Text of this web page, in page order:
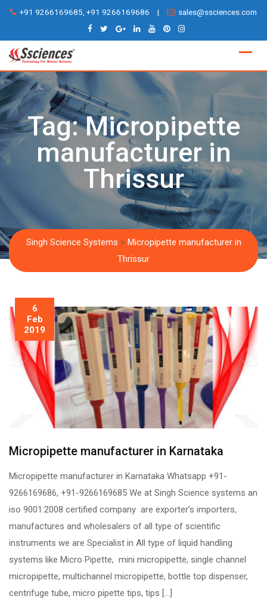
Skip
content
+91 9266169685, +91 9266169686 | sales@ssciences.com
Tag:Micropipette
manufacturer in
Thrissur
Singh Science Systems > Micropipette manufacturer in
Thrissur
6
Feb
2019
Micropipette manufacturer in Karnataka
Micropipette manufacturer in Karnataka Whatsapp +91-
9266169686, +91-9266169685 We at Singh Science systems an
iso 9001:2008 certified company are exporter’s importers,
manufactures and wholesalers of all type of scientific
instruments we are Specialist in All type of liquid handling
systems like Micro Pipette, mini micropipette, single channel
micropipette, multichannel micropipette, bottle top dispenser,
centrifuge tube, micro pipette tips, tips […]